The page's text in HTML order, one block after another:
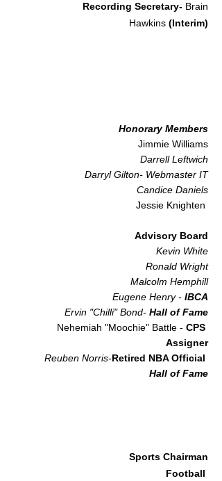
Recording Secretary- Brain
Hawkins (Interim)
Honorary Members
Jimmie Williams
Darrell Leftwich
Darryl Gilton- Webmaster IT
Candice Daniels
Jessie Knighten
Advisory Board
Kevin White
Ronald Wright
Malcolm Hemphill
Eugene Henry - IBCA​
Ervin "Chilli" Bond- Hall of Fame
Nehemiah "Moochie" Battle - CPS
Assigner
Reuben Norris-Retired NBA Official
Hall of Fame
Sports Chairman
Football